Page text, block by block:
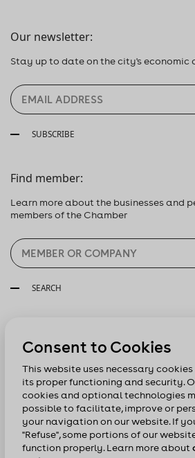
Our newsletter:
Stay up to date on the city's
SUBSCRIBE
Find member:
Learn more about the businesses and
members of the Chamber
SEARCH
Consent to Cookies
This website uses necessary cookies
its proper functioning and security.
cookies and optional technologies
possible to facilitate, improve or
your navigation on our website. If
"Refuse", some portions of our
function properly. Learn more about